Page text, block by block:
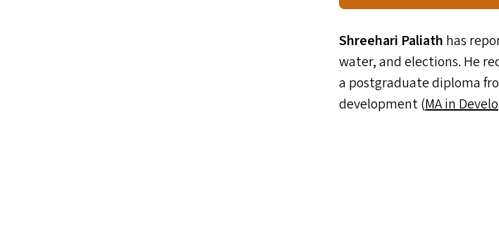
Shreehari Paliath has
water, and elections. He
a postgraduate diploma
development (MAin